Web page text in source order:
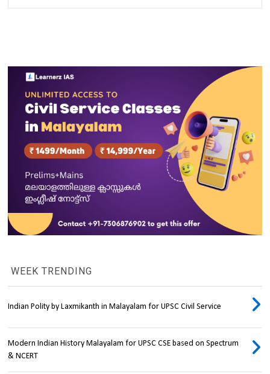
WEEK TRENDING
Indian Polity by Laxmikanth in Malayalam for UPSC Civil Service
Modern Indian History Malayalam for UPSC CSE based on Spectrum
& NCERT